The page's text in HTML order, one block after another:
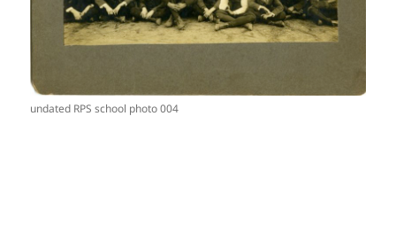
undated RPS school photo 004